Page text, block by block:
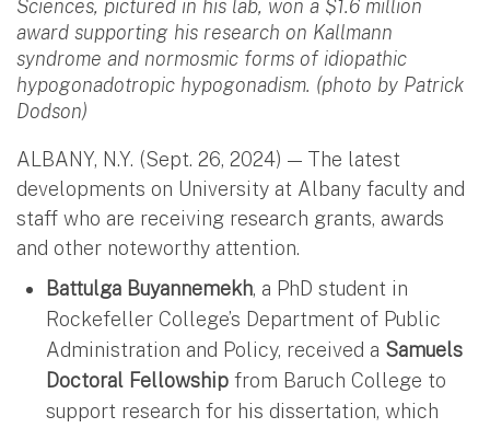
Sciences, pictured in his lab, won a $1.6 million
award supporting his research on Kallmann
syndrome and normosmic forms of idiopathic
hypogonadotropic hypogonadism. (photo by Patrick
Dodson)
ALBANY, N.Y. (Sept. 26, 2024) — The latest
developments on University at Albany faculty and
staff who are receiving research grants, awards
and other noteworthy attention.
Battulga Buyannemekh, a PhD student in
Rockefeller College’s Department of Public
Administration and Policy, received a Samuels
Doctoral Fellowship from Baruch College to
support research for his dissertation, which